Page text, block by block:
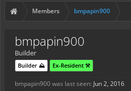
Members bmpapin900
bmpapin900
Builder
Builder ⛰️ Ex-Resident ⚒️
bmpapin900 was last seen: Jun 2, 2016